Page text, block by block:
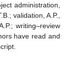
administration,
validation, A.P.,
writing–review
have read and